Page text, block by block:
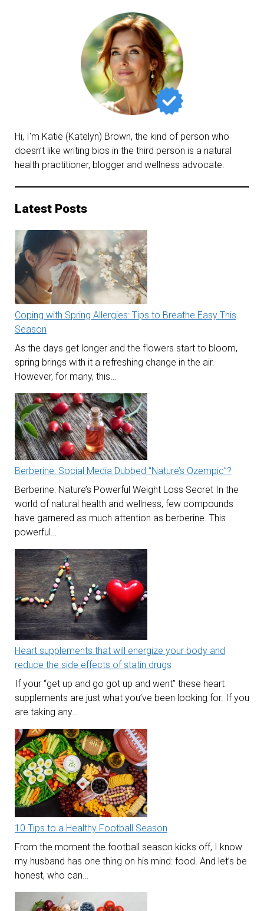
Hi, I'm Katie (Katelyn) Brown, the kind of person who
doesn’t like writing bios in the third person is a natural
health practitioner, blogger and wellness advocate.
Latest Posts
Coping with Spring Allergies: Tips to Breathe Easy This
Season
As the days get longer and the flowers start to bloom,
spring brings with it a refreshing change in the air.
However, for many, this…
Berberine: Social Media Dubbed “Nature’s Ozempic”?
Berberine: Nature’s Powerful Weight Loss Secret In the
world of natural health and wellness, few compounds
have garnered as much attention as berberine. This
powerful…
Heart supplements that will energize your body and
reduce the side effects of statin drugs
If your “get up and go got up and went” these heart
supplements are just what you’ve been looking for. If you
are taking any…
10 Tips to a Healthy Football Season
From the moment the football season kicks off, I know
my husband has one thing on his mind: food. And let’s be
honest, who can…
The
‘Miracle
Plant’